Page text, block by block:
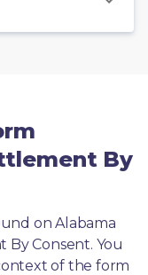
By
on Alabama
By Consent. You
of the form